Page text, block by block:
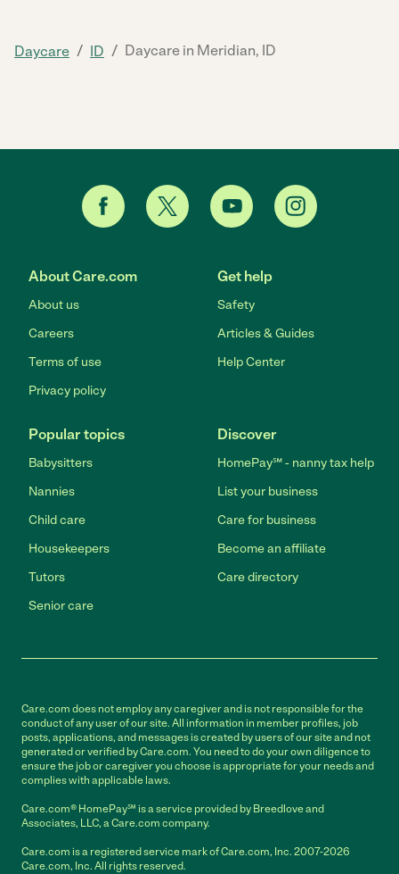
Daycare / ID / Daycare in Meridian, ID
About Care.com
About us
Careers
Terms of use
Privacy policy
Get help
Safety
Articles & Guides
Help Center
Popular topics
Babysitters
Nannies
Child care
Housekeepers
Tutors
Senior care
Discover
HomePay℠ - nanny tax help
List your business
Care for business
Become an affiliate
Care directory
Care.com does not employ any caregiver and is not responsible for the
conduct of any user of our site. All information in member profiles, job
posts, applications, and messages is created by users of our site and not
generated or verified by Care.com. You need to do your own diligence to
ensure the job or caregiver you choose is appropriate for your needs and
complies with applicable laws.
Care.com® HomePay℠ is a service provided by Breedlove and
Associates, LLC, a Care.com company.
Care.com is a registered service mark of Care.com, Inc. 2007-2026
Care.com, Inc. All rights reserved.